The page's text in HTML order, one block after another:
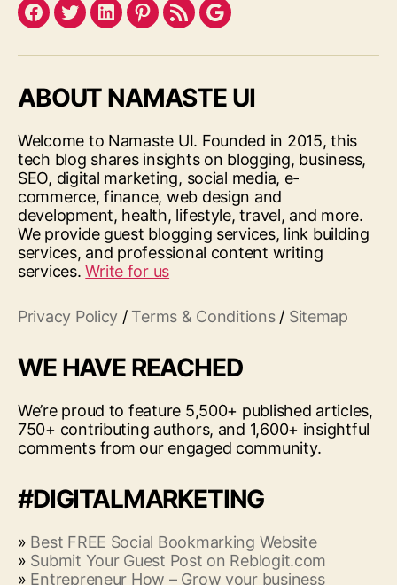
Facebook
TwitterLinkedInPinterest
FeedGoogle
ABOUT NAMASTE UI
Welcome to Namaste UI. Founded in 2015, this
tech blog shares insights on blogging, business,
SEO, digital marketing, social media, e-
commerce, finance, web design and
development, health, lifestyle, travel, and more.
We provide guest blogging services, link building
services, and professional content writing
services.Write for us
Privacy Policy / Terms & Conditions/ Sitemap
WE HAVE REACHED
We’re proud to feature 5,500+ published articles,
750+ contributing authors, and 1,600+ insightful
comments from our engaged community.
#DIGITALMARKETING
» Best FREE Social Bookmarking Website
» Submit Your Guest Post on Reblogit.com
» Entrepreneur How – Grow your business